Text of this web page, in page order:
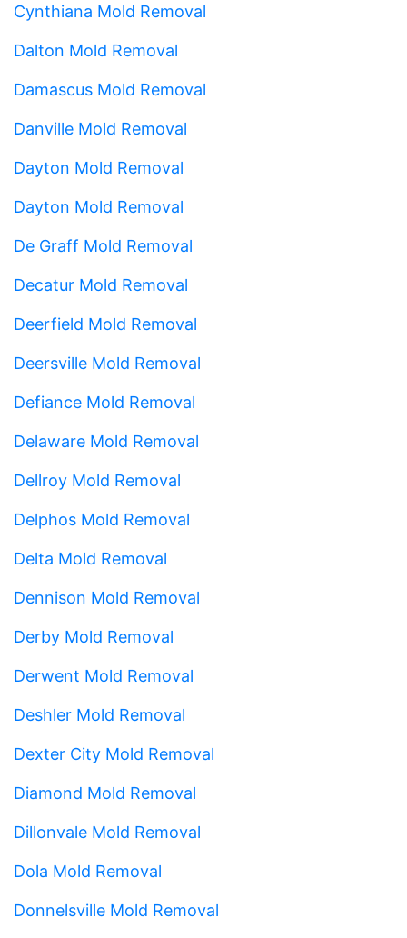
Cynthiana Mold Removal
Dalton Mold Removal
Damascus Mold Removal
Danville Mold Removal
Dayton Mold Removal
Dayton Mold Removal
De Graff Mold Removal
Decatur Mold Removal
Deerfield Mold Removal
Deersville Mold Removal
Defiance Mold Removal
Delaware Mold Removal
Dellroy Mold Removal
Delphos Mold Removal
Delta Mold Removal
Dennison Mold Removal
Derby Mold Removal
Derwent Mold Removal
Deshler Mold Removal
Dexter City Mold Removal
Diamond Mold Removal
Dillonvale Mold Removal
Dola Mold Removal
Donnelsville Mold Removal